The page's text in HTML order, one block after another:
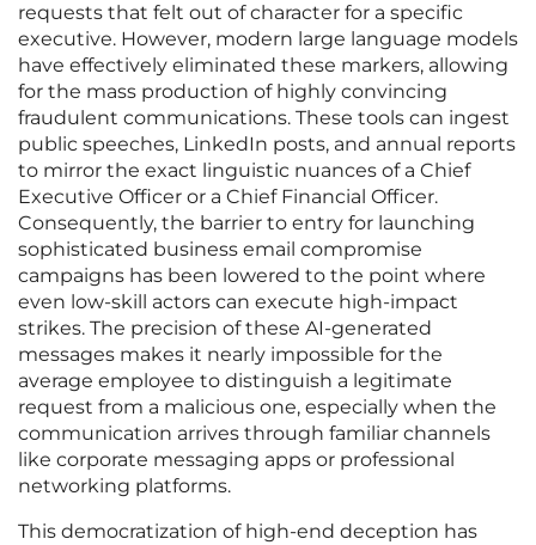
requests that felt out of character for a specific
executive. However, modern large language models
have effectively eliminated these markers, allowing
for the mass production of highly convincing
fraudulent communications. These tools can ingest
public speeches, LinkedIn posts, and annual reports
to mirror the exact linguistic nuances of a Chief
Executive Officer or a Chief Financial Officer.
Consequently, the barrier to entry for launching
sophisticated business email compromise
campaigns has been lowered to the point where
even low-skill actors can execute high-impact
strikes. The precision of these AI-generated
messages makes it nearly impossible for the
average employee to distinguish a legitimate
request from a malicious one, especially when the
communication arrives through familiar channels
like corporate messaging apps or professional
networking platforms.
This democratization of high-end deception has